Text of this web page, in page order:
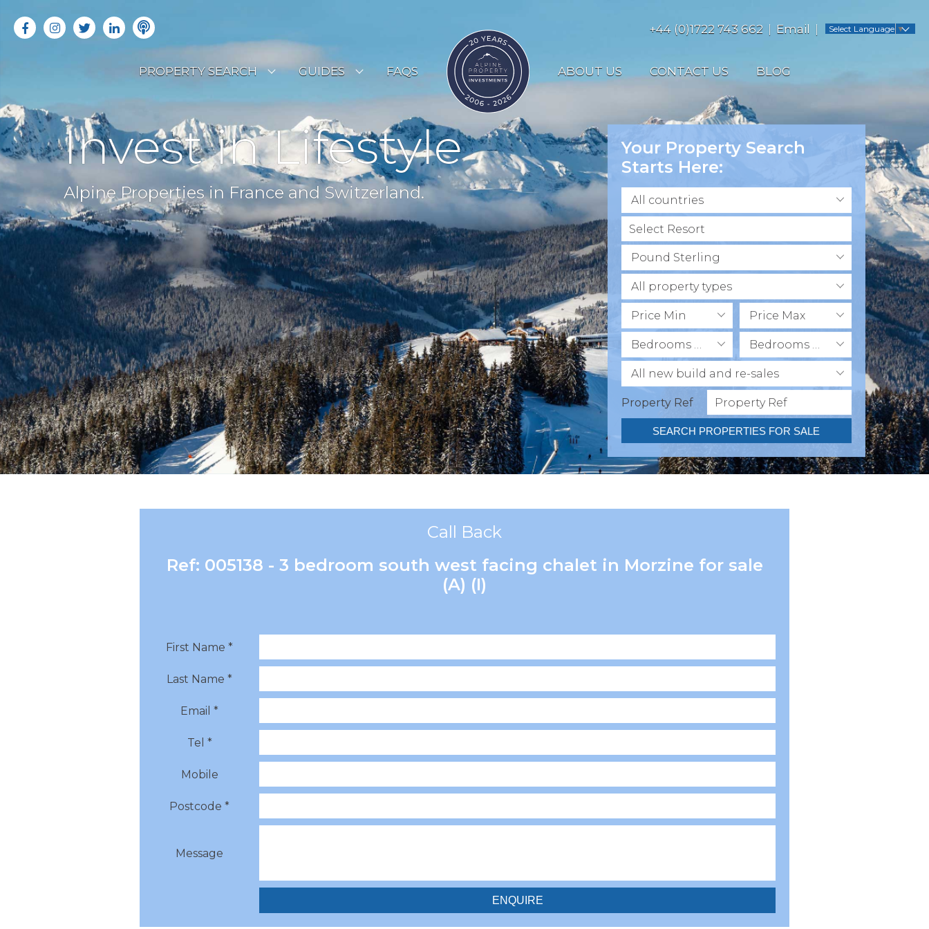
+44 (0)1722 743 662 Email Select Language ▼
PROPERTY SEARCH
OFF MARKET PROPERTIES
RENTAL OPPORTUNITIES
GUIDES
RESORT GUIDES
COUNTRY GUIDES
BUYERS GUIDE
FAQS ABOUT US CONTACT US BLOG
Invest in Lifestyle
Alpine Properties in France and Switzerland.
Your Property Search
Starts Here:
All countries
Pound Sterling
All property types
Price Min Price Max
Bedrooms Min Bedrooms Max
All new build and re-sales
Property Ref
SEARCH PROPERTIES FOR SALE
Call Back
Ref: 005138 - 3 bedroom south west facing chalet in Morzine for sale
(A) (I)
First Name *
Last Name *
Email *
Tel *
Mobile
Postcode *
Message